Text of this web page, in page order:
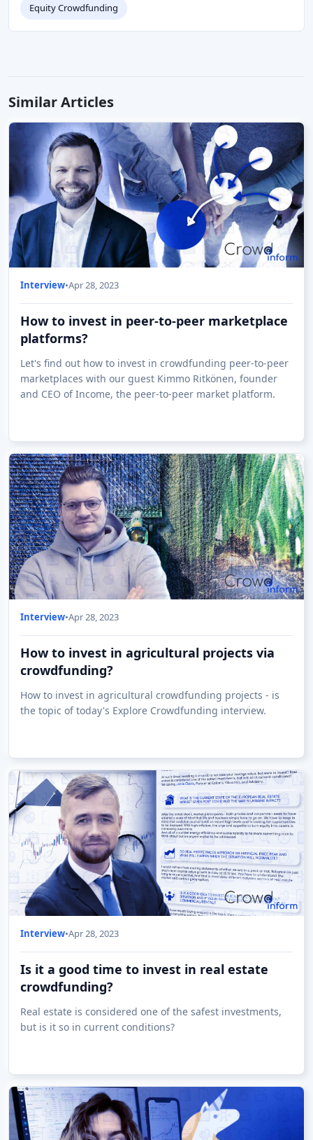
Equity Crowdfunding
Similar Articles
Interview•Apr 28, 2023
How to invest in peer-to-peer marketplace
platforms?
Let's find out how to invest in crowdfunding peer-to-peer
marketplaces with our guest Kimmo Ritkönen, founder
and CEO of Income, the peer-to-peer market platform.
Interview•Apr 28, 2023
How to invest in agricultural projects via
crowdfunding?
How to invest in agricultural crowdfunding projects - is
the topic of today's Explore Crowdfunding interview.
Interview•Apr 28, 2023
Is it a good time to invest in real estate
crowdfunding?
Real estate is considered one of the safest investments,
but is it so in current conditions?